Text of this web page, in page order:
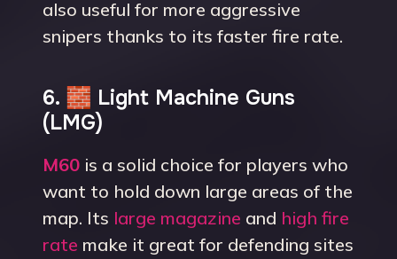
also useful for more aggressive
snipers thanks to its faster fire rate.
6. 🧱 Light Machine Guns
(LMG)
M60 is a solid choice for players who
want to hold down large areas of the
map. Its large magazine and high fire
rate make it great for defending sites